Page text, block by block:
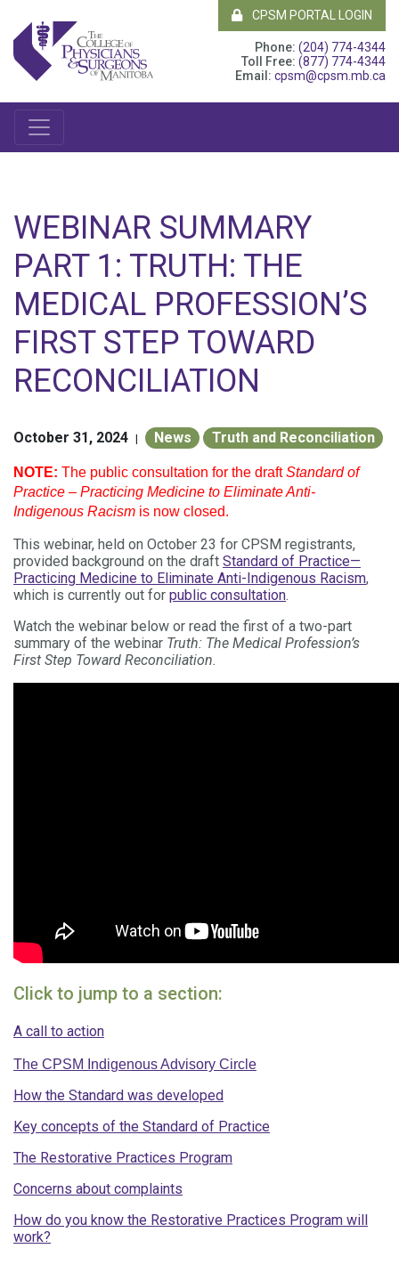
CPSM PORTAL LOGIN
Phone: (204) 774-4344
Toll Free: (877) 774-4344
Email: cpsm@cpsm.mb.ca
WEBINAR SUMMARY
PART 1: TRUTH: THE
MEDICAL PROFESSION’S
FIRST STEP TOWARD
RECONCILIATION
October 31, 2024 | News Truth and Reconciliation
NOTE: The public consultation for the draftStandard of
Practice – Practicing Medicine to Eliminate Anti-
Indigenous Racism is now closed.
This webinar, held on October 23 for CPSM registrants,
provided background on the draft Standard of Practice—
Practicing Medicine to Eliminate Anti-Indigenous Racism,
which is currently out for public consultation.
Watch the webinar below or read the first of a two-part
summary of the webinar Truth: The Medical Profession’s
First Step Toward Reconciliation.
Click to jump to a section:
A call to action
The CPSM Indigenous Advisory Circle
How the Standard was developed
Key concepts of the Standard of Practice
The Restorative Practices Program
Concerns about complaints
How do you know the Restorative Practices Program will
work?